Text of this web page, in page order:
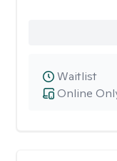
Online
Waitlist